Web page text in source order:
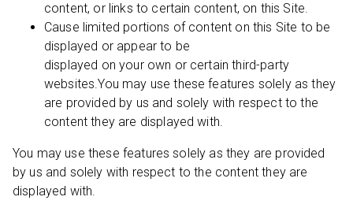
content, or links to certain content, on this Site.
Cause limited portions of content on this Site to be
displayed or appear to be
displayed on your own or certain third-party
websites.You may use these features solely as they
are provided by us and solely with respect to the
content they are displayed with.
You may use these features solely as they are provided
by us and solely with respect to the content they are
displayed with.